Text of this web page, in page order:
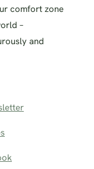
comfort zone
–
and